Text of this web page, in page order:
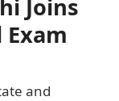
Joins
Exam
and